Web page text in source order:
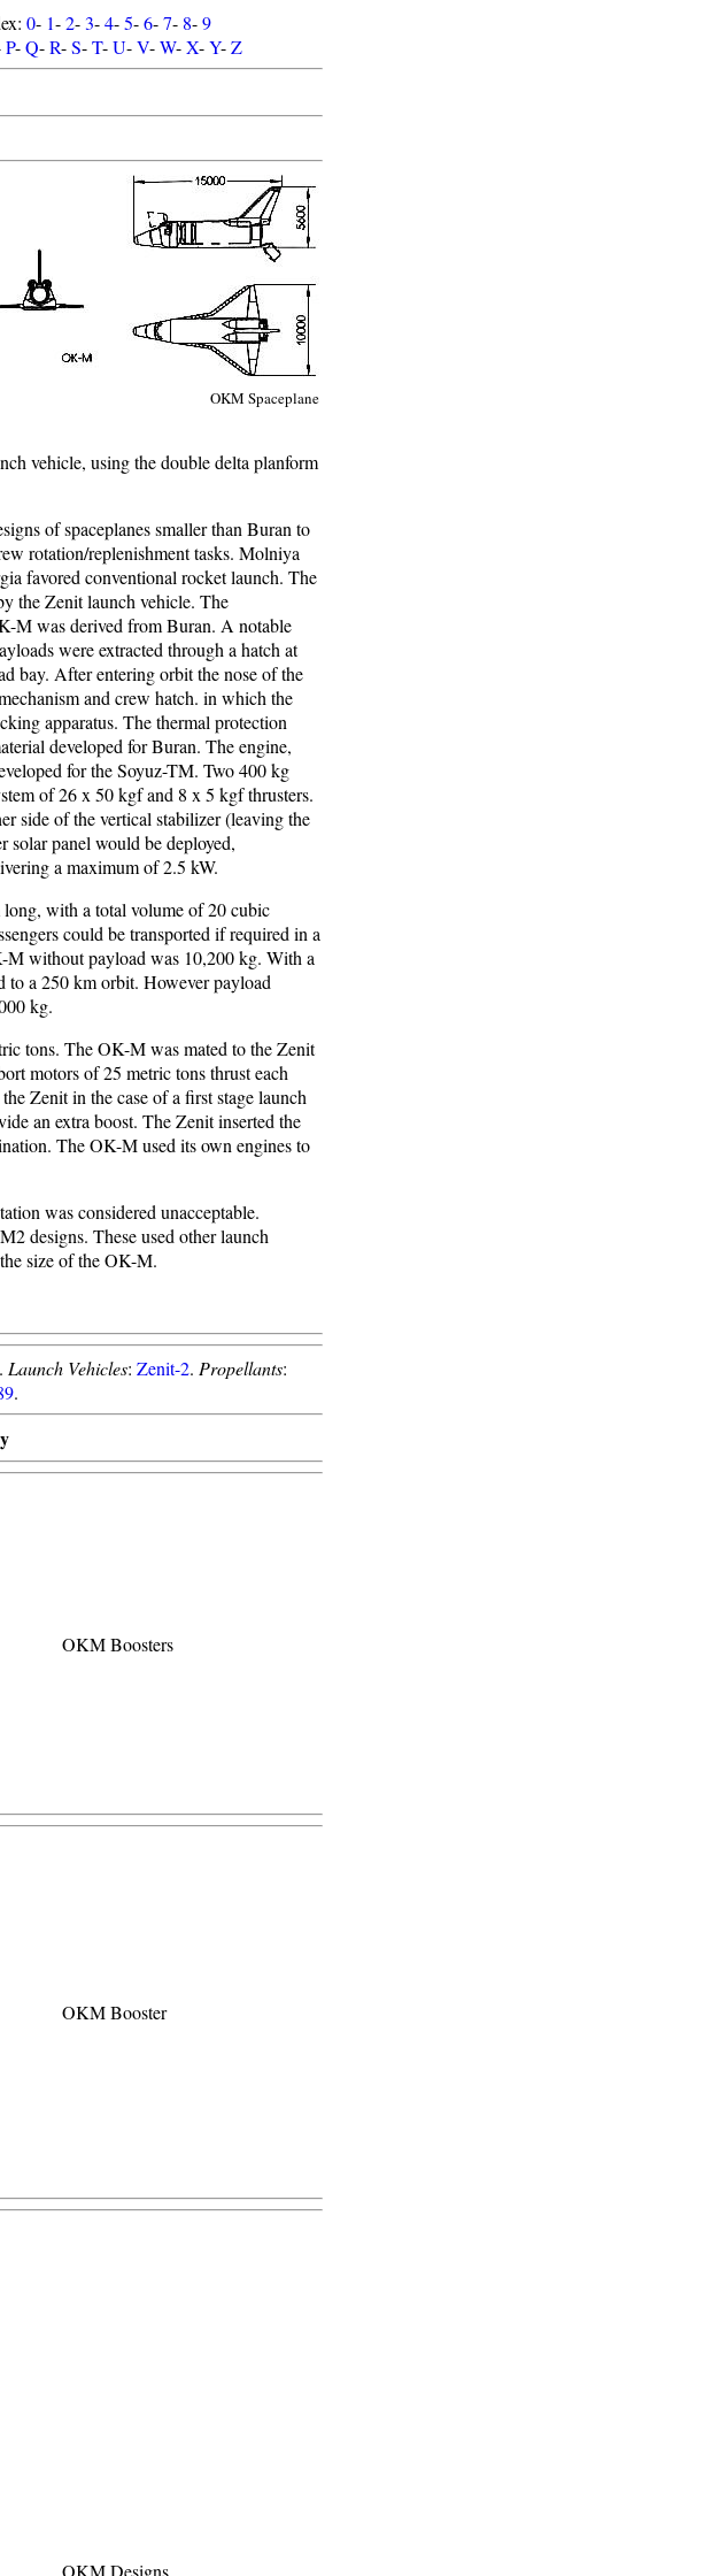
0- 1-2-3-4-5-6-7- 8-9
P-Q-R-S-T-U-V-W-X-Y-Z
OKM Spaceplane
vehicle, using the double delta planform
of spaceplanes smaller than Buran to
rotation/replenishment tasks. Molniya
favored conventional rocket launch. The
the Zenit launch vehicle. The
M was derived from Buran. A notable
were extracted through a hatch at
bay. After entering orbit the nose of the
and crew hatch. in which the
apparatus. The thermal protection
developed for Buran. The engine,
for the Soyuz-TM. Two 400 kg
of 26 x 50 kgf and 8 x 5 kgf thrusters.
side of the vertical stabilizer (leaving the
solar panel would be deployed,
a maximum of 2.5 kW.
with a total volume of 20 cubic
could be transported if required in a
M without payload was 10,200 kg. With a
a 250 km orbit. However payload
kg.
tons. The OK-M was mated to the Zenit
motors of 25 metric tons thrust each
Zenit in the case of a first stage launch
an extra boost. The Zenit inserted the
The OK-M used its own engines to
was considered unacceptable.
designs. These used other launch
size of the OK-M.
. Launch Vehicles: Zenit-2. Propellants:
.
OKM Boosters
OKM Booster
OKM Designs